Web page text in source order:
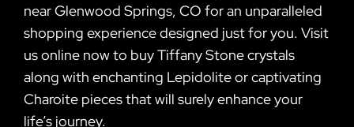
near Glenwood Springs, CO for an unparalleled
shopping experience designed just for you. Visit
us online now to buy Tiffany Stone crystals
along with enchanting Lepidolite or captivating
Charoite pieces that will surely enhance your
life’s journey.